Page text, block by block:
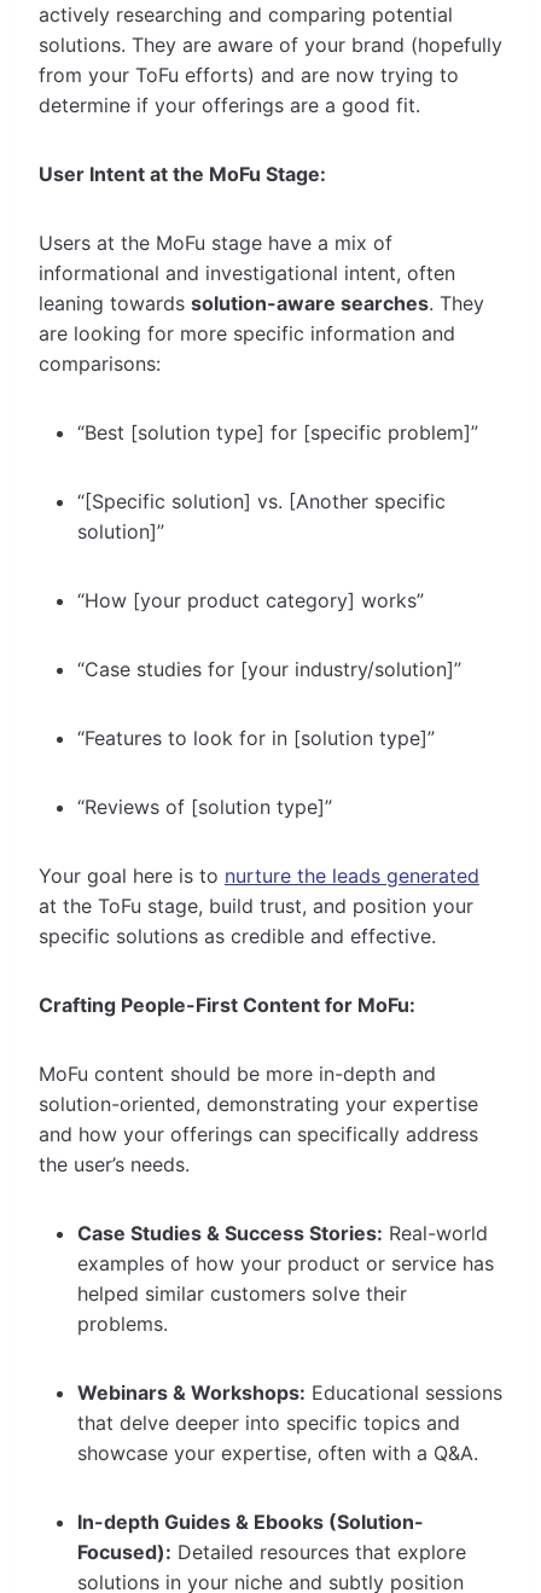
actively researching and comparing potential
solutions. They are aware of your brand (hopefully
from your ToFu efforts) and are now trying to
determine if your offerings are a good fit.
User Intent at the MoFu Stage:
Users at the MoFu stage have a mix of
informational and investigational intent, often
leaning towards solution-aware searches. They
are looking for more specific information and
comparisons:
“Best [solution type] for [specific problem]”
“[Specific solution] vs. [Another specific
solution]”
“How [your product category] works”
“Case studies for [your industry/solution]”
“Features to look for in [solution type]”
“Reviews of [solution type]”
Your goal here is to nurture the leads generated
at the ToFu stage, build trust, and position your
specific solutions as credible and effective.
Crafting People-First Content for MoFu:
MoFu content should be more in-depth and
solution-oriented, demonstrating your expertise
and how your offerings can specifically address
the user’s needs.
Case Studies & Success Stories: Real-world
examples of how your product or service has
helped similar customers solve their
problems.
Webinars & Workshops: Educational sessions
that delve deeper into specific topics and
showcase your expertise, often with a Q&A.
In-depth Guides & Ebooks (Solution-
Focused): Detailed resources that explore
solutions in your niche and subtly position